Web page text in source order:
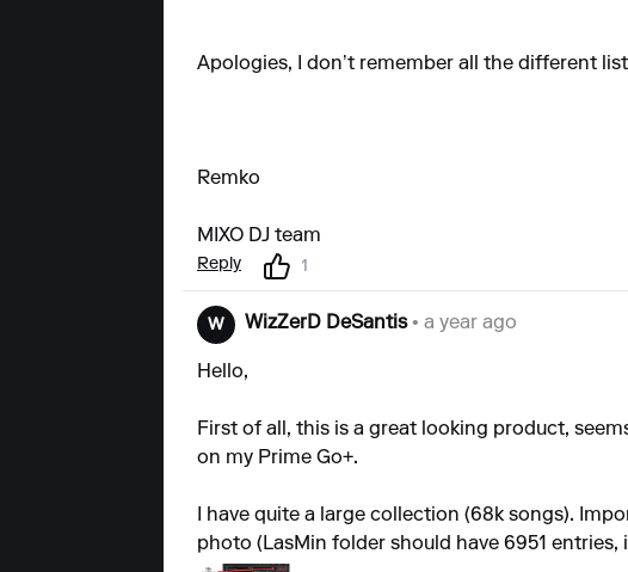
Apologies, I don’t remember all the different
Remko
MIXO DJ team
Reply 1
W WizZerD DeSantis• a year ago
Hello,
First of all, this is a great looking product,
on my Prime Go+.
I have quite a large collection (68k songs).
photo (LasMin folder should have 6951